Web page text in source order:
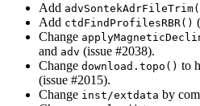
Add
Add ctdFindProfilesRBR()
Change
and adv (issue #2038).
Change download.topo() to
(issue #2015).
Change inst/extdata by